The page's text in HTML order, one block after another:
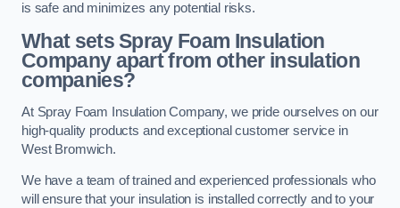
is safe and minimizes any potential risks.
What sets Spray Foam Insulation
Company apart from other insulation
companies?
At Spray Foam Insulation Company, we pride ourselves on our
high-quality products and exceptional customer service in
West Bromwich.
We have a team of trained and experienced professionals who
will ensure that your insulation is installed correctly and to your